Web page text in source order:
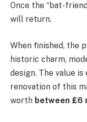
Once the “bat-
will return.
When finished, the
historic charm,
design. The value
renovation of this
worth between £6